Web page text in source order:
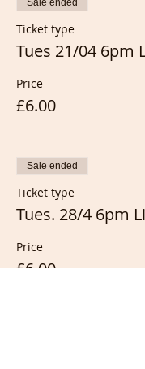
Sale ended
Ticket type
Tues 21/04 6pm
Price
£6.00
Sale ended
Ticket type
Tues. 28/4 6pm
Price
£6.00